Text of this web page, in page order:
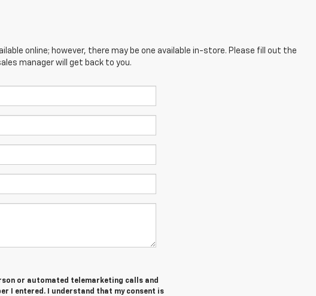
online; however, there may be one available in-store. Please fill out the
manager will get back to you.
or automated telemarketing calls and
I entered. I understand that my consent is